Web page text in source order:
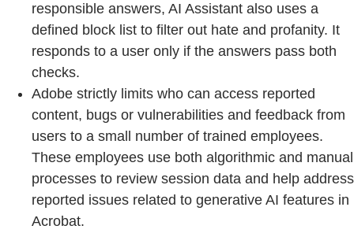
responsible answers, AI Assistant also uses a
defined block list to filter out hate and profanity. It
responds to a user only if the answers pass both
checks.
Adobe strictly limits who can access reported
content, bugs or vulnerabilities and feedback from
users to a small number of trained employees.
These employees use both algorithmic and manual
processes to review session data and help address
reported issues related to generative AI features in
Acrobat.